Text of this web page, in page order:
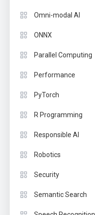
Omni-modal AI
ONNX
Parallel Computing
Performance
PyTorch
R Programming
Responsible AI
Robotics
Security
Semantic Search